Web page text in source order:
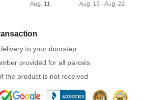
Aug. 11
Aug. 15 - Aug. 22
to your doorstep
provided for all parcels
the product is not received